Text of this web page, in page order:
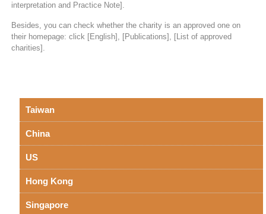
interpretation and Practice Note].
Besides, you can check whether the charity is an approved one on
their homepage: click [English], [Publications], [List of approved
charities].
Taiwan
China
US
Hong Kong
Singapore